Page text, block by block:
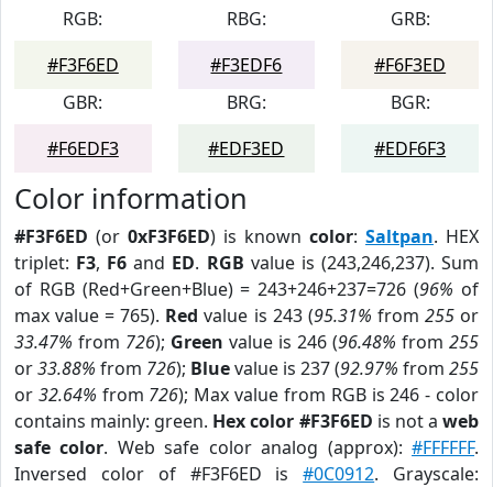
RGB:
#F3F6ED
RBG:
#F3EDF6
GRB:
#F6F3ED
GBR:
#F6EDF3
BRG:
#EDF3ED
BGR:
#EDF6F3
Color information
#F3F6ED (or 0xF3F6ED) is known color: Saltpan. HEX
triplet: F3, F6 and ED. RGB value is (243,246,237). Sum
of RGB (Red+Green+Blue) = 243+246+237=726 (96% of
max value = 765). Red value is 243 (95.31% from 255or
33.47% from 726); Green value is 246 (96.48% from 255
or33.88% from 726); Bluevalue is 237 (92.97% from 255
or 32.64% from 726); Max value from RGB is 246 - color
contains mainly: green. Hex color #F3F6ED is not aweb
safe color. Web safe color analog (approx):#FFFFFF.
Inversed color of #F3F6ED is#0C0912. Grayscale: